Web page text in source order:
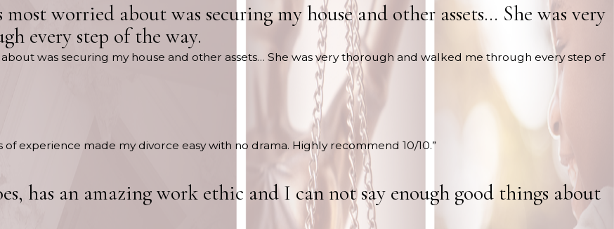
worried about was securing my house and other assets… She was very
every step of the way.
was securing my house and other assets… She was very thorough and walked me through every step of
of experience made my divorce easy with no drama. Highly recommend 10/10.”
has an amazing work ethic and I can not say enough good things about